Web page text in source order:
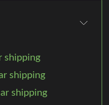
shipping
shipping
shipping